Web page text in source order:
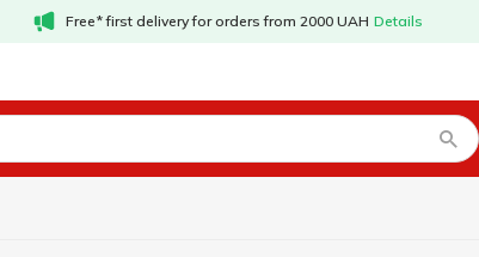
Free* first delivery for orders from 2000 UAH Details